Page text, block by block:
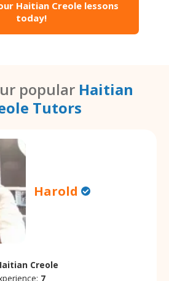
Haitian Creole lessons
today!
popular Haitian
Tutors
Harold
Creole
7